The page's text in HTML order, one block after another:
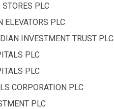
STORES PLC
ELEVATORS PLC
INVESTMENT TRUST PLC
PLC
PLC
CORPORATION PLC
PLC